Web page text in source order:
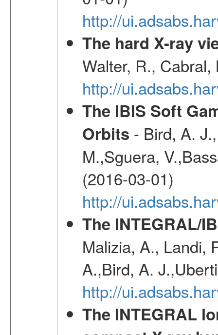
http://
The hard X-ray
Walter, R.,
http://
The IBIS Soft
Orbits - Bird, A.
M.,Sguera,
(2016-03-01)
http://
The INTEGRAL/
Malizia, A., Landi,
A.,Bird, A.
http://
The INTEGRAL